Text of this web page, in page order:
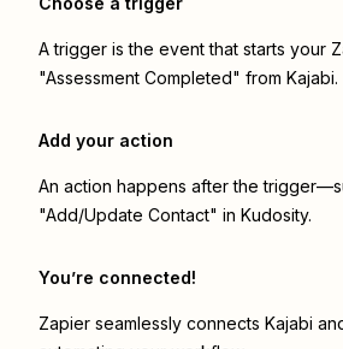
A trigger is the event that starts your
"Assessment Completed" from Kajabi.
Add your action
An action happens after the
"Add/Update Contact" in Kudosity.
You’re connected!
Zapier seamlessly connects Kajabi